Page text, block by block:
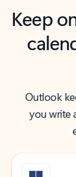
Keep
Outlook
you write